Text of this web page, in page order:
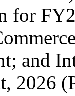
for
and
2026 (